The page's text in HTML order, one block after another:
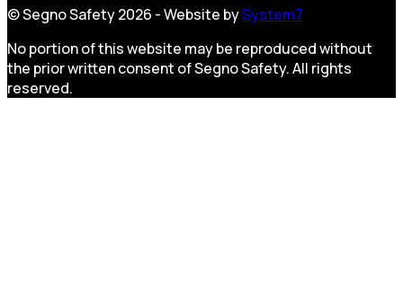
© Segno Safety 2026 - Website bySystem7
No portion of this website may be reproduced without
the prior written consent of Segno Safety. All rights
reserved.